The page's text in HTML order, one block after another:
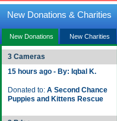
New Donations & Charities
New Donations New Charities
3 Cameras
15 hours ago - By: Iqbal K.
Donated to: A Second Chance
Puppies and Kittens Rescue